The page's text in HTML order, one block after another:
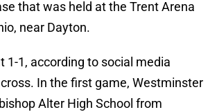
that was held at the Trent Arena
near Dayton.
1-1, according to social media
In the first game, Westminster
Alter High School from